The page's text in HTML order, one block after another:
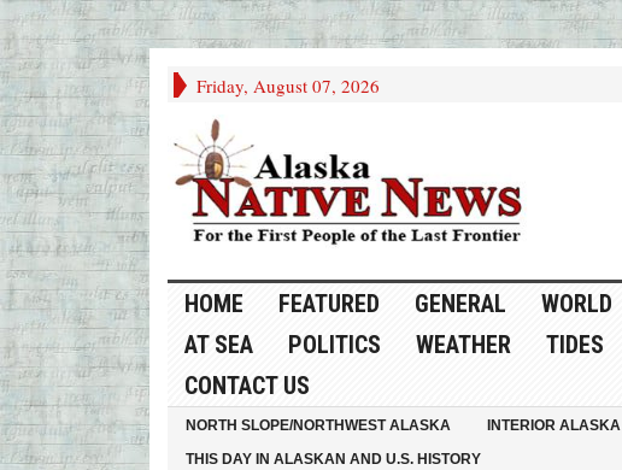
Friday, August 07, 2026
HOME FEATURED GENERAL WORLD
AT SEA
POLITICS WEATHER TIDES
CONTACT US
NORTH SLOPE/NORTHWEST ALASKA INTERIOR ALASKA
THIS DAY IN ALASKAN AND U.S. HISTORY